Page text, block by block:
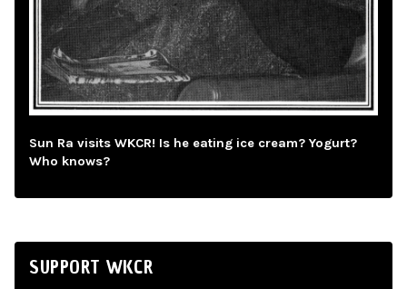
Sun Ra visits WKCR! Is he eating ice cream? Yogurt?
Who knows?
SUPPORT WKCR